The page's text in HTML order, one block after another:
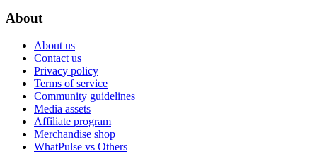
About
About us
Contact us
Privacy policy
Terms of service
Community guidelines
Media assets
Affiliate program
Merchandise shop
WhatPulse vs Others